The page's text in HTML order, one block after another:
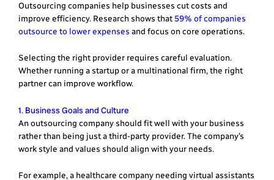
Outsourcing companies help businesses cut costs and
improve efficiency. Research shows that 59% of companies
outsource to lower expenses and focus on core operations.
Selecting the right provider requires careful evaluation.
Whether running a startup or a multinational firm, the right
partner can improve workflow.
1. Business Goals and Culture
An outsourcing company should fit well with your business
rather than being just a third-party provider. The company’s
work style and values should align with your needs.
For example, a healthcare company needing virtual assistants